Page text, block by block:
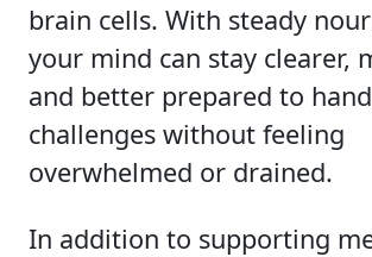
brain cells. With steady
your mind can stay clearer,
and better prepared to
challenges without feeling
overwhelmed or drained.
In addition to supporting